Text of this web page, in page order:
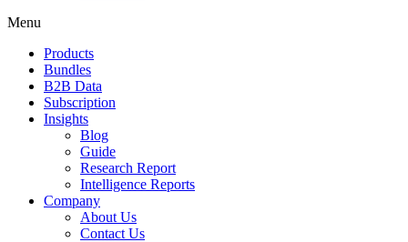
Menu
Products
Bundles
B2B Data
Subscription
Insights
Blog
Guide
Research Report
Intelligence Reports
Company
About Us
Contact Us